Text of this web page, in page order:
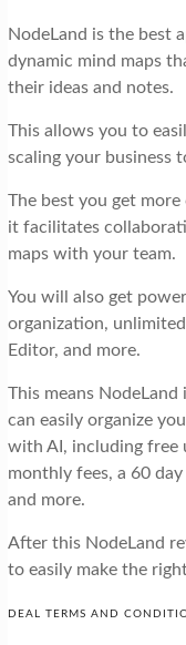
NodeLand is the best
dynamic mind maps
their ideas and notes.
This allows you to
scaling your business
The best you get
it facilitates
maps with your team.
You will also get
organization,
Editor, and more.
This means
can easily organize
with AI, including free
monthly fees, a 60
and more.
After this NodeLand
to easily make the
DEAL TERMS AND